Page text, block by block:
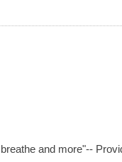
and more"--